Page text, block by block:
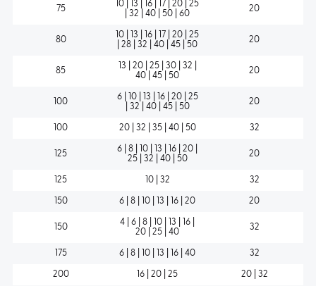
75
10 | 13 | 16 | 17 | 20 | 25
| 32 | 40 | 50 | 60
20
80
10 | 13 | 16 | 17 | 20 | 25
| 28 | 32 | 40 | 45 | 50
20
85
13 | 20 | 25 | 30 | 32 |
40 | 45 | 50
20
100
6 | 10 | 13 | 16 | 20 | 25
| 32 | 40 | 45 | 50
20
100 20 | 32 | 35 | 40 | 50 32
125
6 | 8 | 10 | 13 | 16 | 20 |
25 | 32 | 40 | 50
20
125 10 | 32 32
150 6 | 8 | 10 | 13 | 16 | 20 20
150
4 | 6 | 8 | 10 | 13 | 16 |
20 | 25 | 40
32
175 6 | 8 | 10 | 13 | 16 | 40 32
200 16 | 20 | 25 20 | 32